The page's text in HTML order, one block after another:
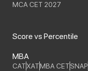
MCA CET 2027
Score vs Percentile
MBA
CATXATMBA CETSNAP